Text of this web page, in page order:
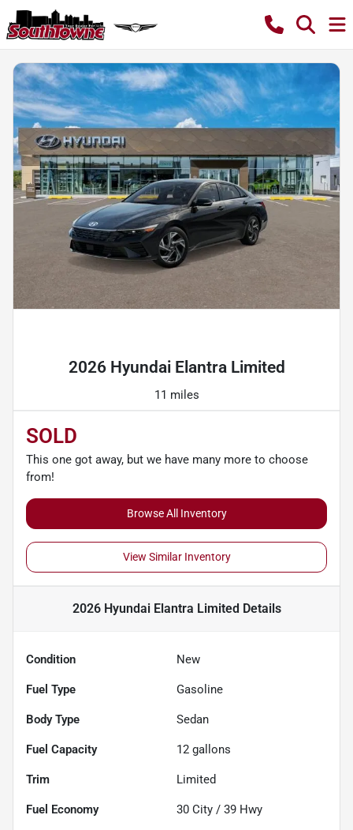
2026 Hyundai Elantra Limited
11 miles
SOLD
This one got away, but we have many more to choose
from!
Browse All Inventory
View Similar Inventory
2026 Hyundai Elantra Limited Details
Condition New
Fuel Type Gasoline
Body Type Sedan
Fuel Capacity 12 gallons
Trim Limited
Fuel Economy 30 City / 39 Hwy